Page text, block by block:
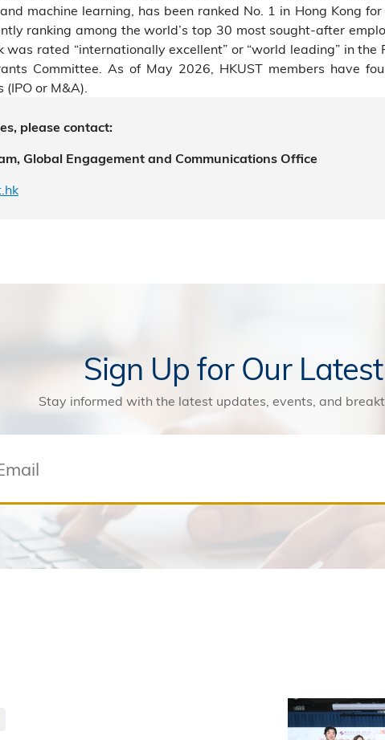
machine learning, has been ranked No. 1 in Hong Kong
ranking among the world’s top 30 most sought-after
rated “internationally excellent” or “world leading” in the
Committee. As of May 2026, HKUST members have
or M&A).
please contact:
Global Engagement and Communications Office
Sign Up for Our
Stay informed with the latest updates, events, and